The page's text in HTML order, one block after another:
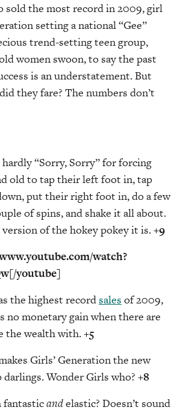
sold the most record in 2009, girl
setting a national “Gee”
trend-setting teen group,
women swoon, to say the past
is an understatement. But
they fare? The numbers don’t
hardly “Sorry, Sorry” for forcing
old to tap their left foot in, tap
put their right foot in, do a few
of spins, and shake it all about.
version of the hokey pokey it is.+9
watch?
youtube]
the highest record sales of 2009,
no monetary gain when there are
the wealth with.+5
Girls’ Generation the new
Wonder Girls who? +8
fantasticandelastic? Doesn’t sound